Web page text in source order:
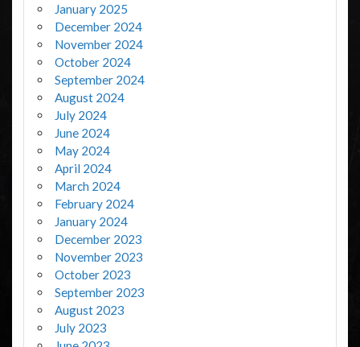
January 2025
December 2024
November 2024
October 2024
September 2024
August 2024
July 2024
June 2024
May 2024
April 2024
March 2024
February 2024
January 2024
December 2023
November 2023
October 2023
September 2023
August 2023
July 2023